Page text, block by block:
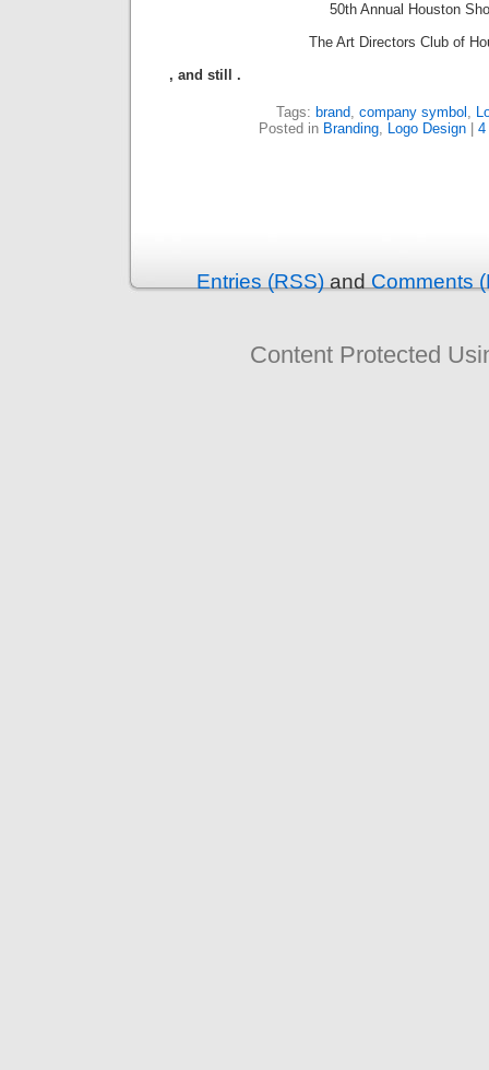
50th Annual Houston
The Art Directors Club of
, and still .
Tags: brand, company symbol ,
Posted in Branding, Logo Design 4
Entries (RSS)and Comments
Content Protected